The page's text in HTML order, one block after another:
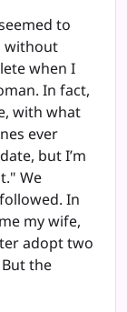
to
without
when I
In fact,
with what
ever
but I’m
We
In
my wife,
adopt two
the